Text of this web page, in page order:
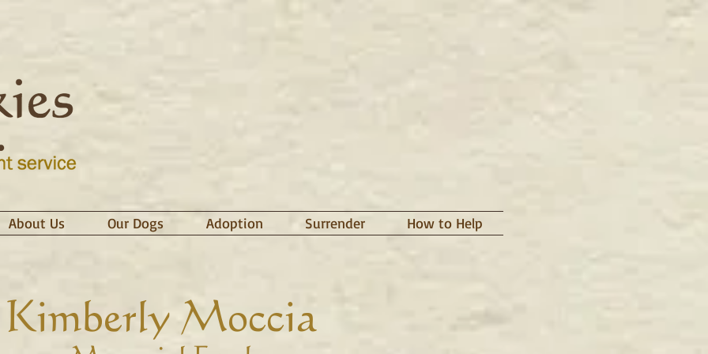
About Us Our Dogs Adoption Surrender How to Help
Kimberly Moccia